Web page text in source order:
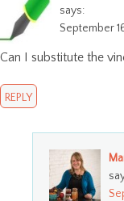
says:
September
Can I substitute the
REPLY